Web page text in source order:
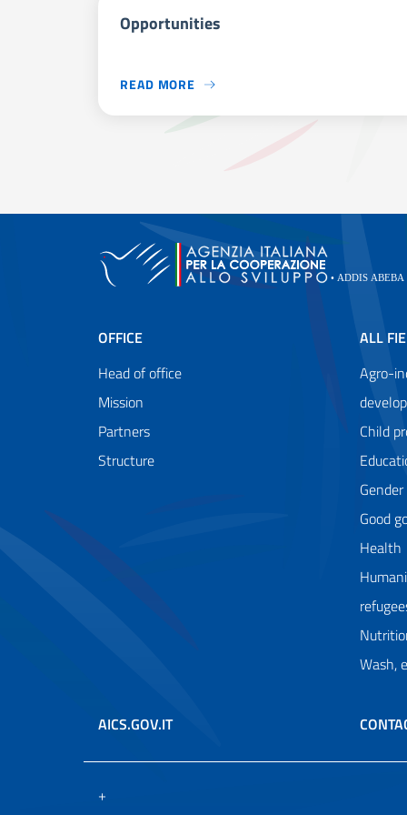
Opportunities
READ MORE
OFFICE
Head of office
Mission
Partners
Structure
ALL
Agro-
Child
Gender
Good
Health
Wash,
AICS.GOV.IT
+